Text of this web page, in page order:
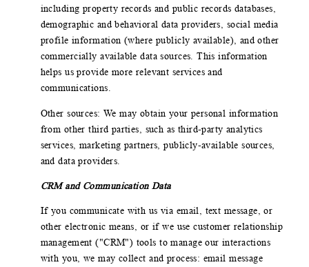
including property records and public records databases,
demographic and behavioral data providers, social media
profile information (where publicly available), and other
commercially available data sources. This information
helps us provide more relevant services and
communications.
Other sources: We may obtain your personal information
from other third parties, such as third-party analytics
services, marketing partners, publicly-available sources,
and data providers.
CRM and Communication Data
If you communicate with us via email, text message, or
other electronic means, or if we use customer relationship
management ("CRM") tools to manage our interactions
with you, we may collect and process: email message